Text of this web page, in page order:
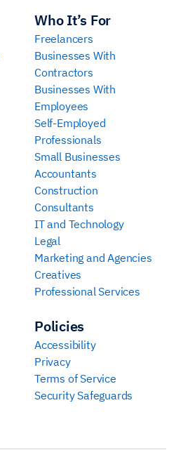
Who It’s For
Freelancers
Businesses With
Contractors
Businesses With
Employees
Self-Employed
Professionals
Small Businesses
Accountants
Construction
Consultants
IT and Technology
Legal
Marketing and Agencies
Creatives
Professional Services
Policies
Accessibility
Privacy
Terms of Service
Security Safeguards